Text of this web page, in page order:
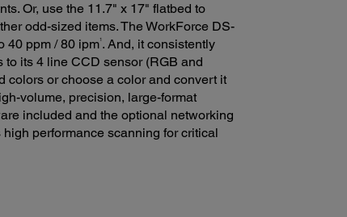
Or, use the 11.7" x 17" flatbed to
odd-sized items. The WorkForce DS-
40 ppm / 80 ipm1 . And, it consistently
its 4 line CCD sensor (RGB and
colors or choose a color and convert it
volume, precision, large-format
included and the optional networking
performance scanning for critical